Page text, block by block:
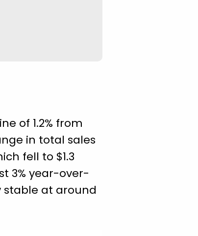
of 1.2% from
in total sales
fell to $1.3
3% year-over-
stable at around